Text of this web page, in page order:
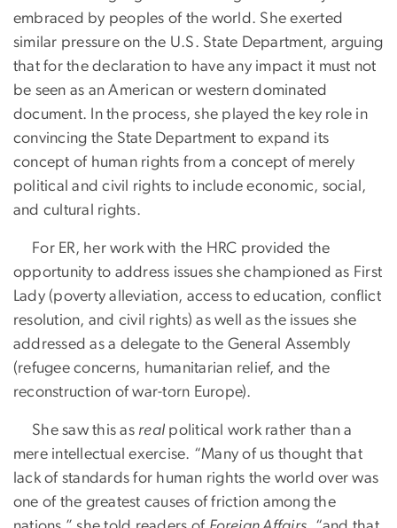
embraced by peoples of the world. She exerted
similar pressure on the U.S. State Department, arguing
that for the declaration to have any impact it must not
be seen as an American or western dominated
document. In the process, she played the key role in
convincing the State Department to expand its
concept of human rights from a concept of merely
political and civil rights to include economic, social,
and cultural rights.
For ER, her work with the HRC provided the
opportunity to address issues she championed as First
Lady (poverty alleviation, access to education, conflict
resolution, and civil rights) as well as the issues she
addressed as a delegate to the General Assembly
(refugee concerns, humanitarian relief, and the
reconstruction of war-torn Europe).
She saw this as real political work rather than a
mere intellectual exercise. “Many of us thought that
lack of standards for human rights the world over was
one of the greatest causes of friction among the